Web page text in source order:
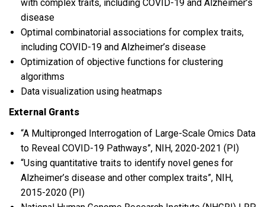
with complex traits, including COVID-19 and Alzheimer’s
disease
Optimal combinatorial associations for complex traits,
including COVID-19 and Alzheimer’s disease
Optimization of objective functions for clustering
algorithms
Data visualization using heatmaps
External Grants
“A Multipronged Interrogation of Large-Scale Omics Data
to Reveal COVID-19 Pathways”, NIH, 2020-2021 (PI)
“Using quantitative traits to identify novel genes for
Alzheimer’s disease and other complex traits”, NIH,
2015-2020 (PI)